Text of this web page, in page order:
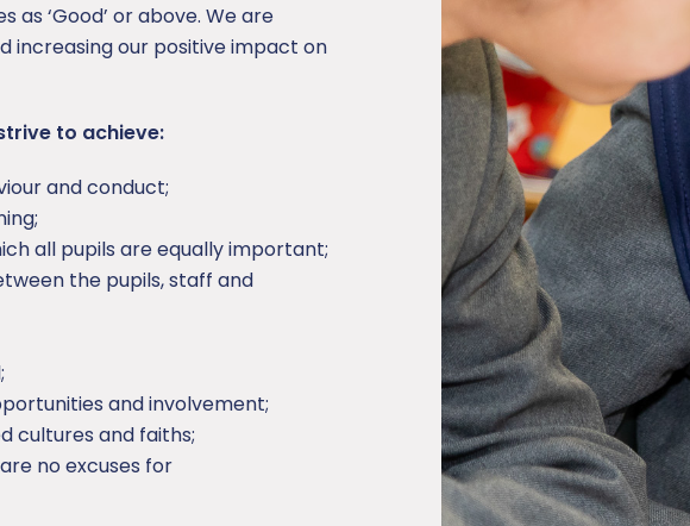
as ‘Good’ or above. We are
our positive impact on
to achieve:
and conduct;
all pupils are equally important;
the pupils, staff and
and involvement;
cultures and faiths;
no excuses for